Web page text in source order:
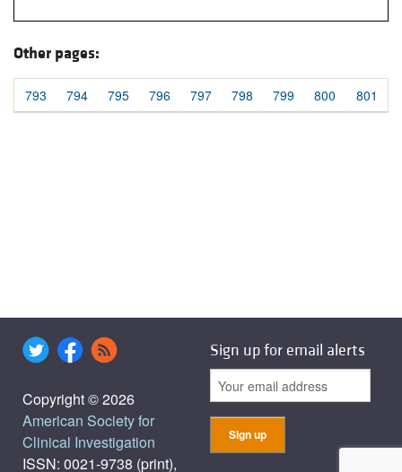
Other pages:
793 794 795 796 797 798 799 800 801
Copyright © 2026
American Society for
Clinical Investigation
ISSN: 0021-9738 (print),
Sign up for email alerts